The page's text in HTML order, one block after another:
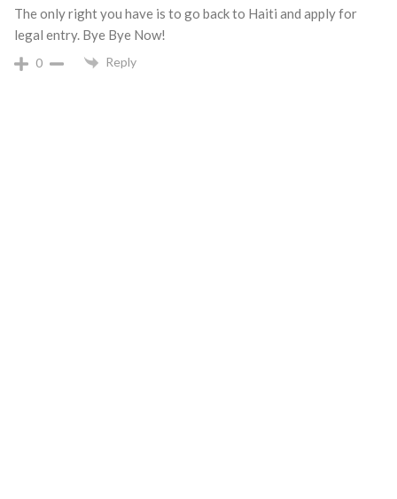
The only right you have is to go back to Haiti and apply for
legal entry. Bye Bye Now!
0 Reply